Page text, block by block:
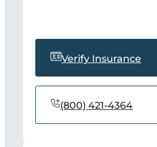
Verify Insurance
(800) 421-4364